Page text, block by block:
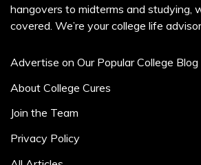
hangovers to midterms and studying,
covered. We’re your college life
Advertise on Our Popular College Blog
About College Cures
Join the Team
Privacy Policy